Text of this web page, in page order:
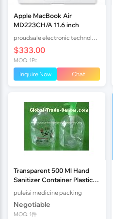
Apple MacBook Air
MD223CH/A 11.6 inch
$333.00
MOQ: 1Pc
Inquire Now Chat
Transparent 500 Ml Hand
Sanitizer Container Plastic
Pharmaceutical Bottles
puleisi medicine packing
Negotiable
MOQ: 1件